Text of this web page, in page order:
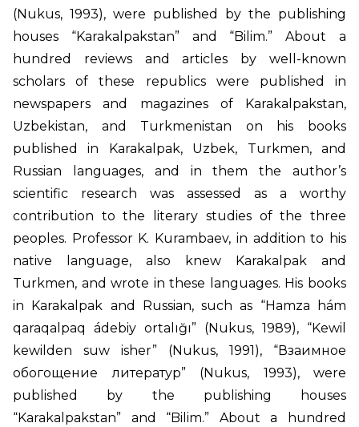
(Nukus, 1993), were published by the publishing
houses “Karakalpakstan” and “Bilim.” About a
hundred reviews and articles by well-known
scholars of these republics were published in
newspapers and magazines of Karakalpakstan,
Uzbekistan, and Turkmenistan on his books
published in Karakalpak, Uzbek, Turkmen, and
Russian languages, and in them the author’s
scientific research was assessed as a worthy
contribution to the literary studies of the three
peoples. Professor K. Kurambaev, in addition to his
native language, also knew Karakalpak and
Turkmen, and wrote in these languages. His books
in Karakalpak and Russian, such as “Hamza hám
qaraqalpaq ádebiy ortalığı” (Nukus, 1989), “Kewil
kewilden suw isher” (Nukus, 1991), “Взаимное
обогощение литератур” (Nukus, 1993), were
published by the publishing houses
“Karakalpakstan” and “Bilim.” About a hundred